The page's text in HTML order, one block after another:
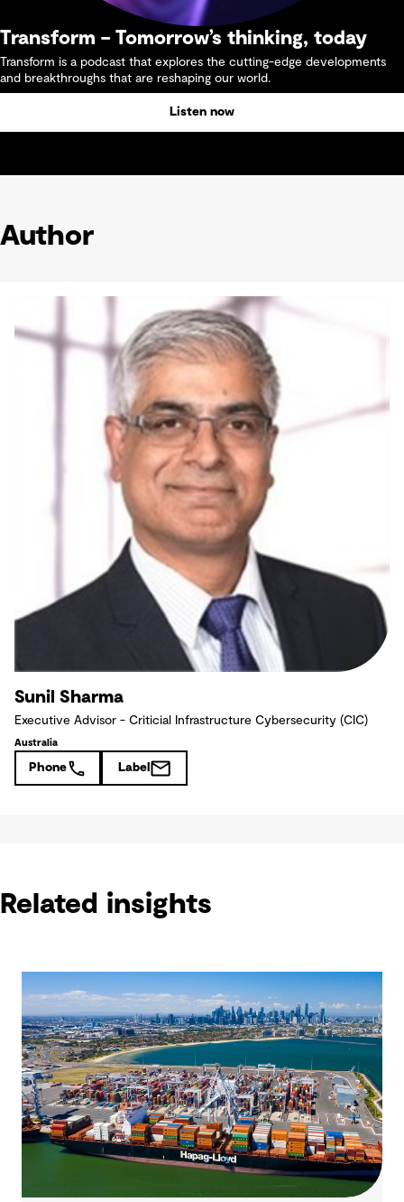
Transform – Tomorrow’s thinking, today
Transform is a podcast that explores the cutting-edge developments
and breakthroughs that are reshaping our world.
Listen now
Author
Sunil Sharma
Executive Advisor - Criticial Infrastructure Cybersecurity (CIC)
Australia
Phone Label
Related insights